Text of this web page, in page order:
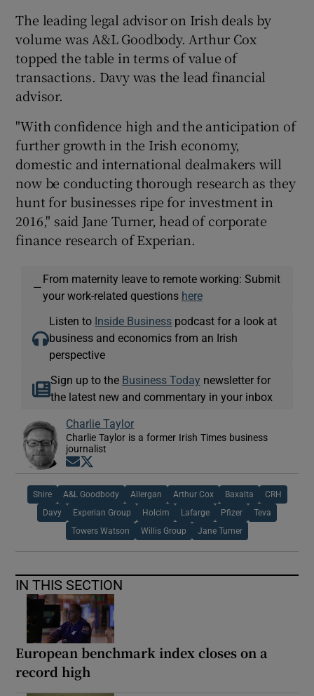
The leading legal advisor on Irish deals by
volume was A&L Goodbody. Arthur Cox
topped the table in terms of value of
transactions. Davy was the lead financial
advisor.
"With confidence high and the anticipation of
further growth in the Irish economy,
domestic and international dealmakers will
now be conducting thorough research as they
hunt for businesses ripe for investment in
2016," said Jane Turner, head of corporate
finance research of Experian.
—
From maternity leave to remote working: Submit
your work-related questions here
Listen to Inside Business podcast for a look at
business and economics from an Irish
perspective
Sign up to the Business Today newsletter for
the latest new and commentary in your inbox
Charlie Taylor
Charlie Taylor is a former Irish Times business
journalist
Opens in new window
Shire A&L Goodbody Allergan Arthur Cox Baxalta CRH
Davy Experian Group Holcim Lafarge Pfizer Teva
Towers Watson Willis Group Jane Turner
IN THIS SECTION
European benchmark index closes on a
record high